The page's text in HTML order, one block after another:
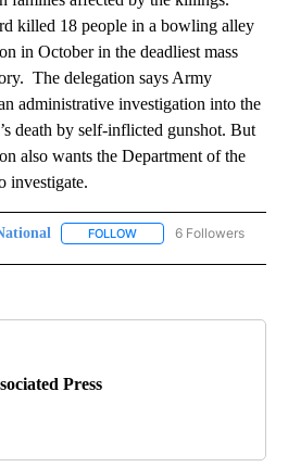
killed 18 people in a bowling alley
in October in the deadliest mass
The delegation says Army
administrative investigation into the
death by self-inflicted gunshot. But
also wants the Department of the
investigate.
FOLLOW FOLLOW "AP NATIONAL"
6 Followers
Press